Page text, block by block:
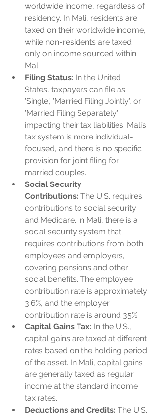
worldwide income, regardless of
residency. In Mali, residents are
taxed on their worldwide income,
while non-residents are taxed
only on income sourced within
Mali.
Filing Status: In the United
States, taxpayers can file as
'Single', 'Married Filing Jointly', or
'Married Filing Separately',
impacting their tax liabilities. Mali’s
tax system is more individual-
focused, and there is no specific
provision for joint filing for
married couples.
Social Security
Contributions: The U.S. requires
contributions to social security
and Medicare. In Mali, there is a
social security system that
requires contributions from both
employees and employers,
covering pensions and other
social benefits. The employee
contribution rate is approximately
3.6%, and the employer
contribution rate is around 35%.
Capital Gains Tax: In the U.S.,
capital gains are taxed at different
rates based on the holding period
of the asset. In Mali, capital gains
are generally taxed as regular
income at the standard income
tax rates.
Deductions and Credits: The U.S.